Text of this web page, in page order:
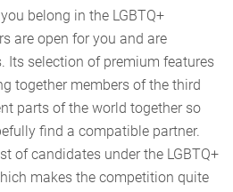
belong in the LGBTQ+
are open for you and are
Its selection of premium features
together members of the third
parts of the world together so
find a compatible partner.
of candidates under the LGBTQ+
makes the competition quite